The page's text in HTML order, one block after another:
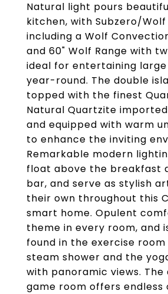
Natural light pours
kitchen, with Subzero/
including a Wolf
and 60" Wolf Range with
ideal for entertaining
year-round. The double
topped with the finest
Natural Quartzite
and equipped with warm
to enhance the inviting
Remarkable modern
float above the breakfast
bar, and serve as stylish
their own throughout this
smart home. Opulent
theme in every room, and
found in the exercise
steam shower and the
with panoramic views. The
game room offers